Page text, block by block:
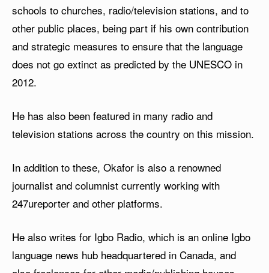
schools to churches, radio/television stations, and to
other public places, being part if his own contribution
and strategic measures to ensure that the language
does not go extinct as predicted by the UNESCO in
2012.
He has also been featured in many radio and
television stations across the country on this mission.
In addition to these, Okafor is also a renowned
journalist and columnist currently working with
247ureporter and other platforms.
He also writes for Igbo Radio, which is an online Igbo
language news hub headquartered in Canada, and